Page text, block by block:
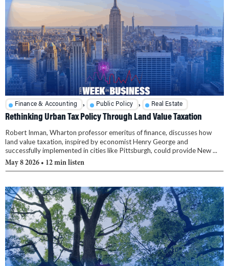
Finance & Accounting , Public Policy , Real Estate
Rethinking Urban Tax Policy Through Land Value Taxation
Robert Inman, Wharton professor emeritus of finance, discusses how
land value taxation, inspired by economist Henry George and
successfully implemented in cities like Pittsburgh, could provide New ...
May 8 2026 • 12 min listen